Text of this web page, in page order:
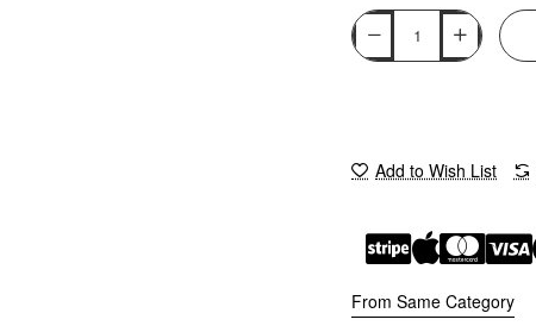
Add to Wish List
From Same Category